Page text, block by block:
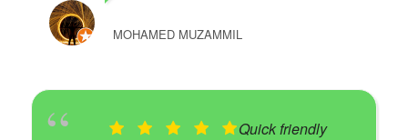
MOHAMED MUZAMMIL
Quick friendly